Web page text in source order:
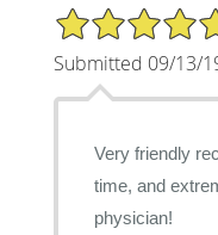
5/5 Star Rating
Submitted 09/13/
Very friendly
time, and
physician!